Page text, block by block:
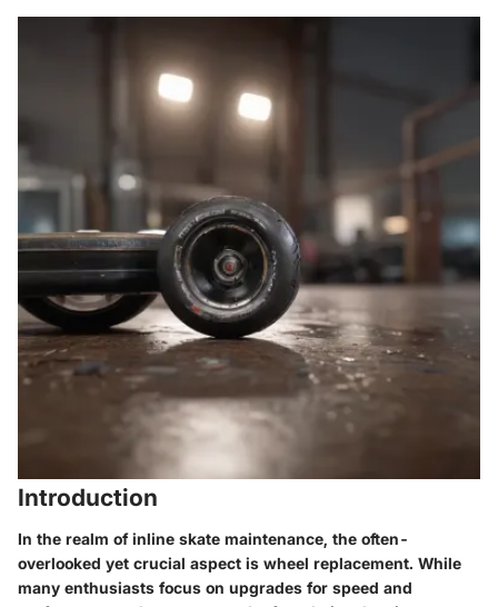
Introduction
In the realm of inline skate maintenance, the often-
overlooked yet crucial aspect is wheel replacement. While
many enthusiasts focus on upgrades for speed and